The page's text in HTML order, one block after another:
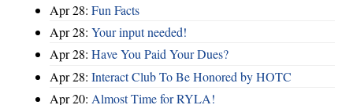
Apr 28: Fun Facts
Apr 28: Your input needed!
Apr 28: Have You Paid Your Dues?
Apr 28: Interact Club To Be Honored by HOTC
Apr 20: Almost Time for RYLA!